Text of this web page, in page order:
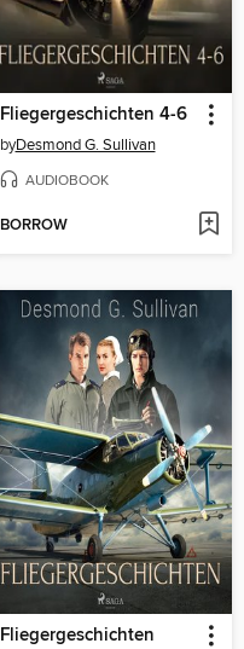
Fliegergeschichten 4-6
byDesmond G. Sullivan
AUDIOBOOK
BORROW
Fliegergeschichten